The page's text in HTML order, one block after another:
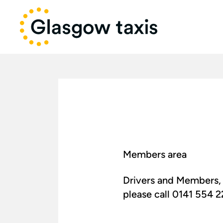
Members area
Drivers and
please call 0141 554